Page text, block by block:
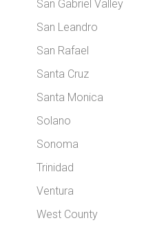
San Gabriel Valley
San Leandro
San Rafael
Santa Cruz
Santa Monica
Solano
Sonoma
Trinidad
Ventura
West County